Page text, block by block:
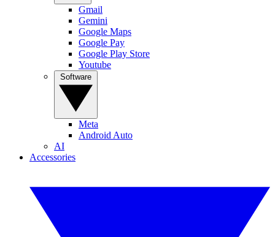
Gmail
Gemini
Google Maps
Google Pay
Google Play Store
Youtube
Meta
Android Auto
AI
Accessories